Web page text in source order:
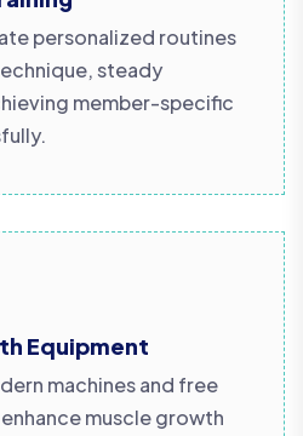
personalized routines
steady
member-specific
Equipment
machines and free
muscle growth